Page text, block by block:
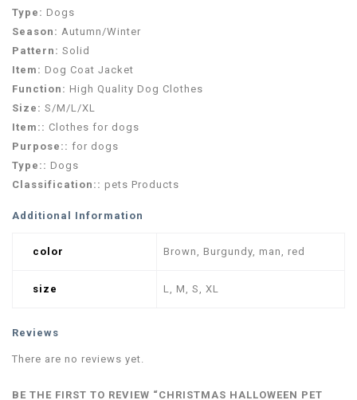
Type: Dogs
Season: Autumn/Winter
Pattern: Solid
Item: Dog Coat Jacket
Function: High Quality Dog Clothes
Size: S/M/L/XL
Item:: Clothes for dogs
Purpose:: for dogs
Type:: Dogs
Classification:: pets Products
Additional Information
color Brown, Burgundy, man, red
size L, M, S, XL
Reviews
There are no reviews yet.
BE THE FIRST TO REVIEW “CHRISTMAS HALLOWEEN PET